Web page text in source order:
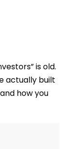
is old.
actually built
how you